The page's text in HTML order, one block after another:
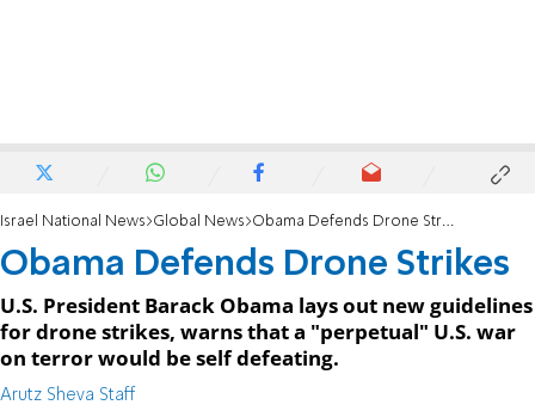
Israel National News Global News Obama Defends Drone Strikes
Obama Defends Drone Strikes
U.S. President Barack Obama lays out new guidelines
for drone strikes, warns that a "perpetual" U.S. war
on terror would be self defeating.
Arutz Sheva Staff